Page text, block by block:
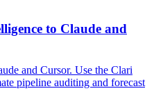
to Claude and
and Cursor. Use the Clari
pipeline auditing and forecast